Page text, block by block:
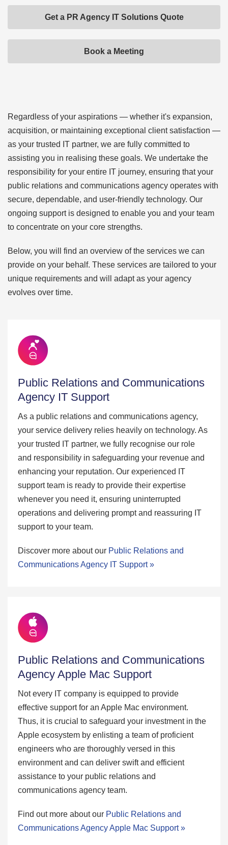
Get a PR Agency IT Solutions Quote
Book a Meeting
Regardless of your aspirations — whether it's expansion,
acquisition, or maintaining exceptional client satisfaction —
as your trusted IT partner, we are fully committed to
assisting you in realising these goals. We undertake the
responsibility for your entire IT journey, ensuring that your
public relations and communications agency operates with
secure, dependable, and user-friendly technology. Our
ongoing support is designed to enable you and your team
to concentrate on your core strengths.
Below, you will find an overview of the services we can
provide on your behalf. These services are tailored to your
unique requirements and will adapt as your agency
evolves over time.
Public Relations and Communications
Agency IT Support
As a public relations and communications agency,
your service delivery relies heavily on technology. As
your trusted IT partner, we fully recognise our role
and responsibility in safeguarding your revenue and
enhancing your reputation. Our experienced IT
support team is ready to provide their expertise
whenever you need it, ensuring uninterrupted
operations and delivering prompt and reassuring IT
support to your team.
Discover more about our Public Relations and
Communications Agency IT Support »
Public Relations and Communications
Agency Apple Mac Support
Not every IT company is equipped to provide
effective support for an Apple Mac environment.
Thus, it is crucial to safeguard your investment in the
Apple ecosystem by enlisting a team of proficient
engineers who are thoroughly versed in this
environment and can deliver swift and efficient
assistance to your public relations and
communications agency team.
Find out more about our Public Relations and
Communications Agency Apple Mac Support »